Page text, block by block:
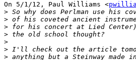
On 5/1/12, Paul Williams <
>
>
>
>
>
>
>